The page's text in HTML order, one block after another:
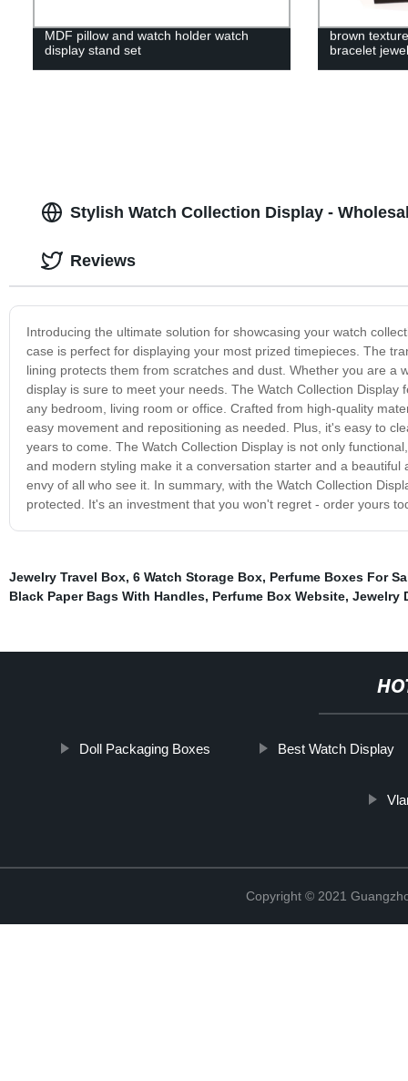
MDF pillow and watch holder watch
display stand set
brown
bracelet
Stylish Watch Collection Display -
Introducing the ultimate solution for showcasing your watch
case is perfect for displaying your most prized timepieces. The
lining protects them from scratches and dust. Whether you are a
display is sure to meet your needs. The Watch Collection
any bedroom, living room or office. Crafted from high-quality
easy movement and repositioning as needed. Plus, it's easy to
years to come. The Watch Collection Display is not only
and modern styling make it a conversation starter and a
envy of all who see it. In summary, with the Watch Collection
protected. It's an investment that you won't regret - order yours
Reviews
Jewelry Travel Box, 6 Watch Storage Box, Perfume Boxes For
Black Paper Bags With Handles, Perfume Box Website, Jewelry
Doll Packaging Boxes Best Watch Display
Copyright © 2021